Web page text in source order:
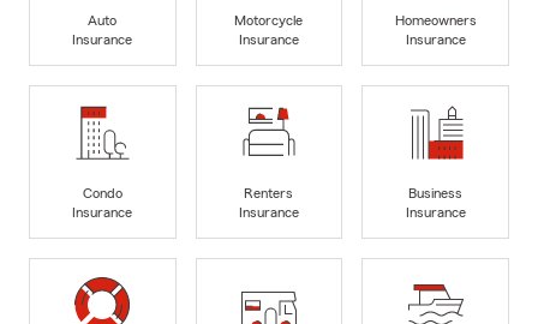
Auto
Insurance
Motorcycle
Insurance
Homeowners
Insurance
Condo
Insurance
Renters
Insurance
Business
Insurance